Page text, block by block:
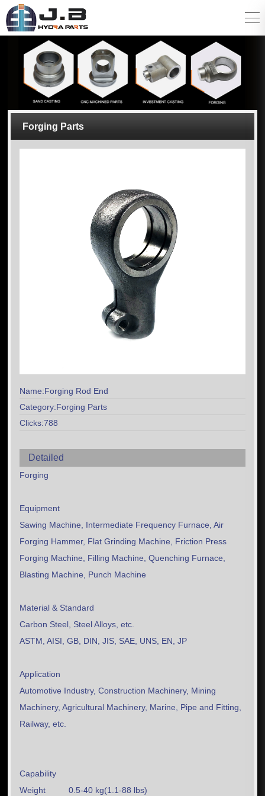
Forging Parts
Name:Forging Rod End
Category:Forging Parts
Clicks:788
Detailed
Forging
Equipment
Sawing Machine, Intermediate Frequency Furnace, Air
Forging Hammer, Flat Grinding Machine, Friction Press
Forging Machine, Filling Machine, Quenching Furnace,
Blasting Machine, Punch Machine
Material & Standard
Carbon Steel, Steel Alloys, etc.
ASTM, AISI, GB, DIN, JIS, SAE, UNS, EN, JP
Application
Automotive Industry, Construction Machinery, Mining
Machinery, Agricultural Machinery, Marine, Pipe and Fitting,
Railway, etc.
Capability
Weight
0.5-40 kg(1.1-88 lbs)